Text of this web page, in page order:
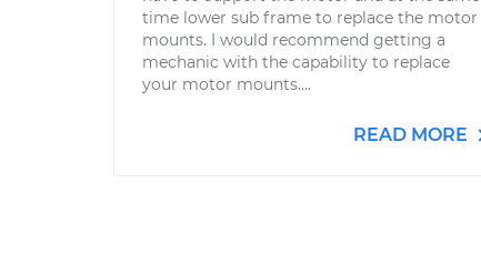
time lower sub frame to replace the motor
mounts. I would recommend getting a
mechanic with the capability to replace
your motor mounts....
READ MORE